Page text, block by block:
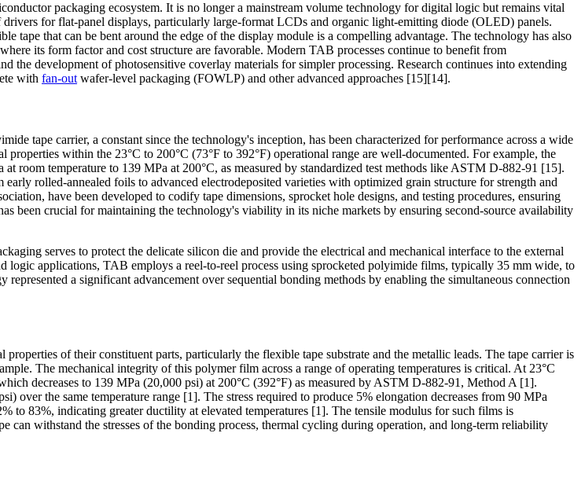
packaging ecosystem. It is no longer a mainstream volume technology for digital logic but remains vital
for flat-panel displays, particularly large-format LCDs and organic light-emitting diode (OLED) panels.
that can be bent around the edge of the display module is a compelling advantage. The technology has also
its form factor and cost structure are favorable. Modern TAB processes continue to benefit from
the development of photosensitive coverlay materials for simpler processing. Research continues into extending
with fan-outwafer-level packaging (FOWLP) and other advanced approaches [15][14].
tape carrier, a constant since the technology's inception, has been characterized for performance across a wide
within the 23°C to 200°C (73°F to 392°F) operational range are well-documented. For example, the
room temperature to 139 MPa at 200°C, as measured by standardized test methods like ASTM D-882-91 [15].
rolled-annealed foils to advanced electrodeposited varieties with optimized grain structure for strength and
have been developed to codify tape dimensions, sprocket hole designs, and testing procedures, ensuring
been crucial for maintaining the technology's viability in its niche markets by ensuring second-source availability
serves to protect the delicate silicon die and provide the electrical and mechanical interface to the external
applications, TAB employs a reel-to-reel process using sprocketed polyimide films, typically 35 mm wide, to
a significant advancement over sequential bonding methods by enabling the simultaneous connection
of their constituent parts, particularly the flexible tape substrate and the metallic leads. The tape carrier is
The mechanical integrity of this polymer film across a range of operating temperatures is critical. At 23°C
decreases to 139 MPa (20,000 psi) at 200°C (392°F) as measured by ASTM D-882-91, Method A [1].
the same temperature range [1]. The stress required to produce 5% elongation decreases from 90 MPa
to 83%, indicating greater ductility at elevated temperatures [1]. The tensile modulus for such films is
can withstand the stresses of the bonding process, thermal cycling during operation, and long-term reliability